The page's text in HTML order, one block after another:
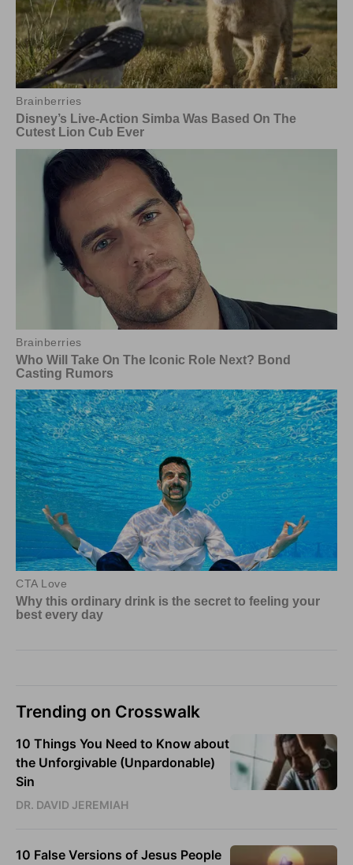
Trending on Crosswalk
10 Things You Need to Know about
the Unforgivable (Unpardonable)
Sin
DR. DAVID JEREMIAH
10 False Versions of Jesus People